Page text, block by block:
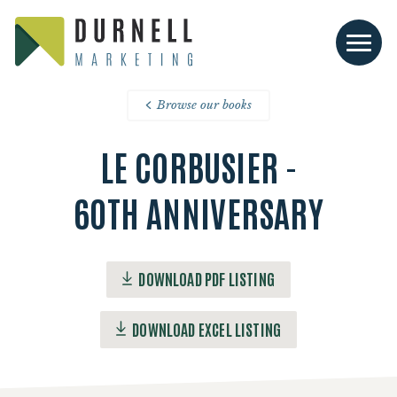
Browse our books
LE CORBUSIER -
60TH ANNIVERSARY
DOWNLOAD PDF LISTING
DOWNLOAD EXCEL LISTING